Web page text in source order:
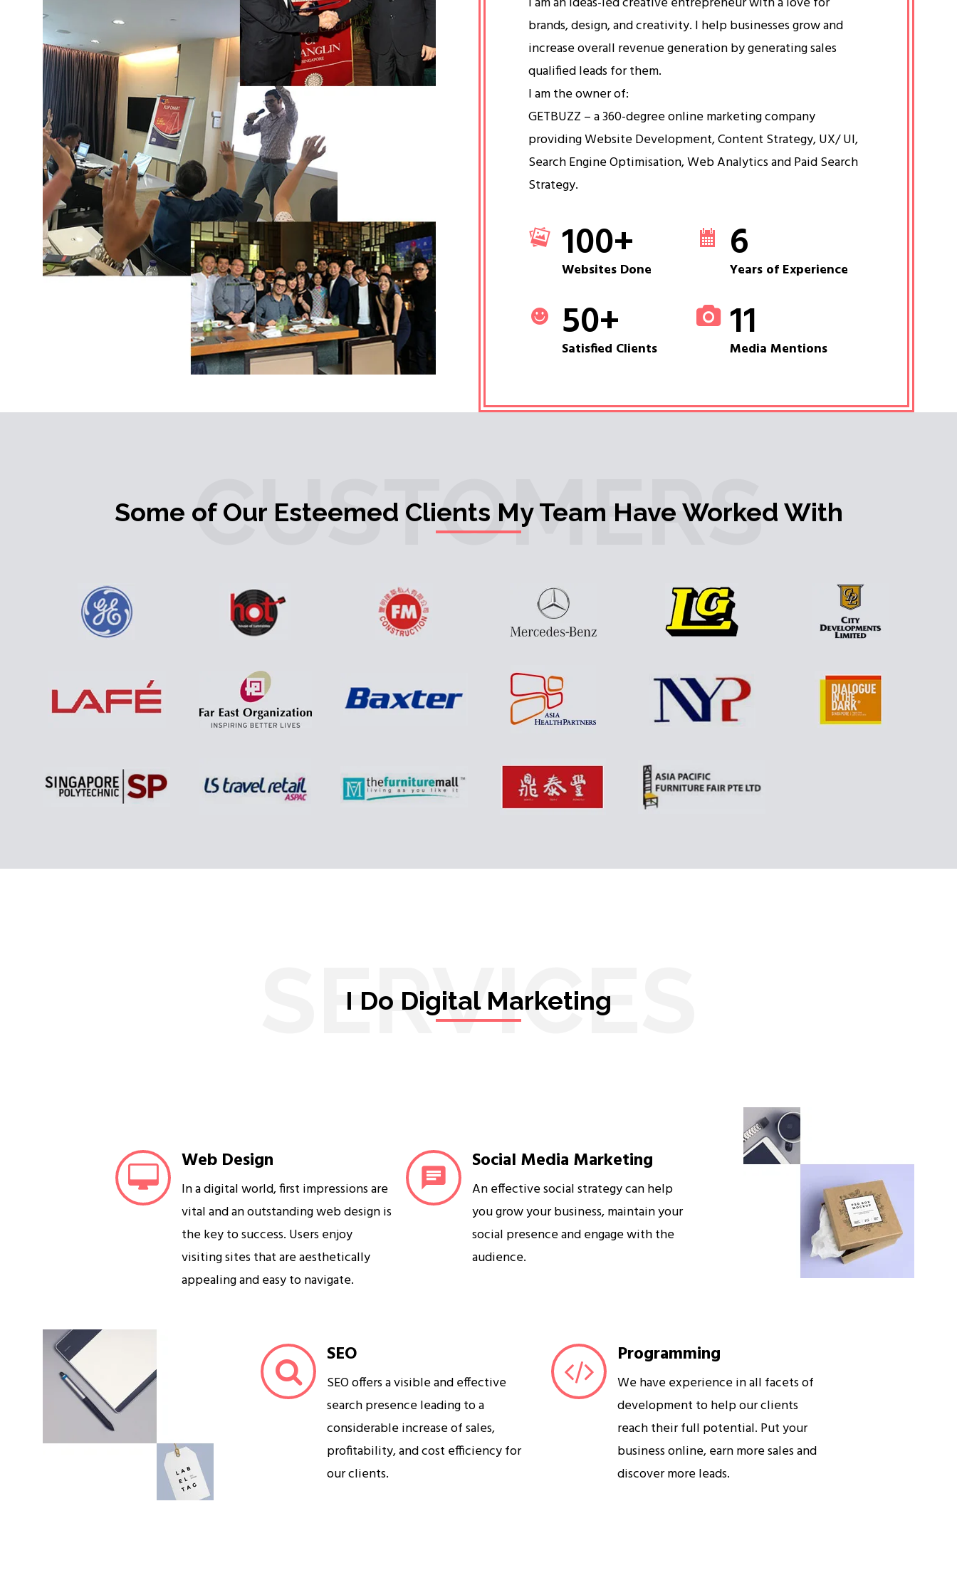
brands, design, and creativity. I help businesses grow and
increase overall revenue generation by generating sales
qualified leads for them.
I am the owner of:
GETBUZZ – a 360-degree online marketing company
providing Website Development, Content Strategy, UX/ UI,
Search Engine Optimisation, Web Analytics and Paid Search
Strategy.
100+
Websites Done
50+
Satisfied Clients
6
Years of Experience
11
Media Mentions
CUSTOMERS
Some of Our Esteemed Clients My Team Have Worked With
SERVICES
I Do Digital Marketing
Web Design
In a digital world, first impressions are
vital and an outstanding web design is
the key to success. Users enjoy
visiting sites that are aesthetically
appealing and easy to navigate.
Social Media Marketing
An effective social strategy can help
you grow your business, maintain your
social presence and engage with the
audience.
SEO
SEO offers a visible and effective
search presence leading to a
considerable increase of sales,
profitability, and cost efficiency for
our clients.
Programming
We have experience in all facets of
development to help our clients
reach their full potential. Put your
business online, earn more sales and
discover more leads.